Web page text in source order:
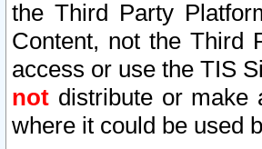
the Third Party
Content, not the Third
access or use the TIS
not distribute or make
where it could be used